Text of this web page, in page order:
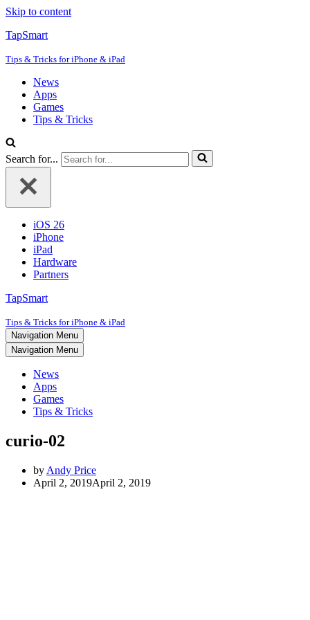
Skip to content
TapSmart
Tips & Tricks for iPhone & iPad
News
Apps
Games
Tips & Tricks
Search for...
iOS 26
iPhone
iPad
Hardware
Partners
TapSmart
Tips & Tricks for iPhone & iPad
Navigation Menu
Navigation Menu
News
Apps
Games
Tips & Tricks
curio-02
by Andy Price
April 2, 2019April 2, 2019